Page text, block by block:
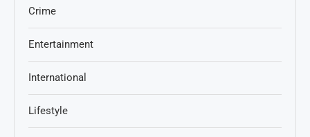
Crime
Entertainment
International
Lifestyle